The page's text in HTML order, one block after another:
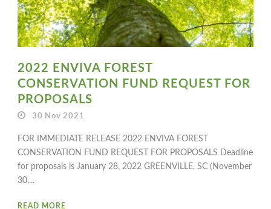
2022 ENVIVA FOREST
CONSERVATION FUND REQUEST FOR
PROPOSALS
30 Nov 2021
FOR IMMEDIATE RELEASE 2022 ENVIVA FOREST
CONSERVATION FUND REQUEST FOR PROPOSALS Deadline
for proposals is January 28, 2022 GREENVILLE, SC (November
30,...
READ MORE